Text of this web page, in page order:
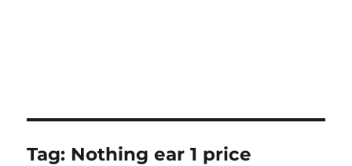
Tag: Nothing ear 1 price